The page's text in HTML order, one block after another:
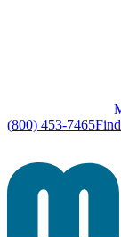
(800) 453-7465